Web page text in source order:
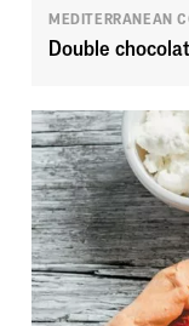
MEDITERRANEAN
Double